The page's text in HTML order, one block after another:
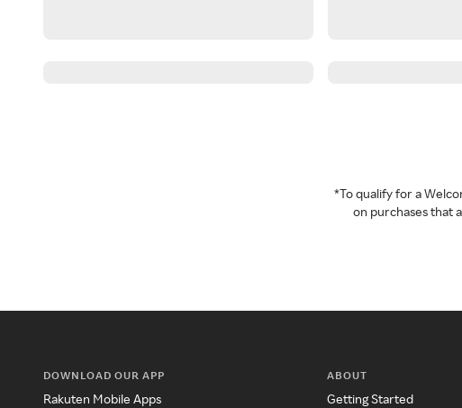
*To qualify for a
on purchases that
DOWNLOAD OUR APP
Rakuten Mobile Apps
ABOUT
Getting Started